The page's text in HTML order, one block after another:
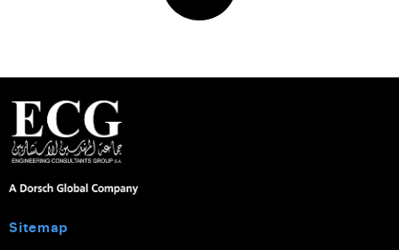
Sitemap